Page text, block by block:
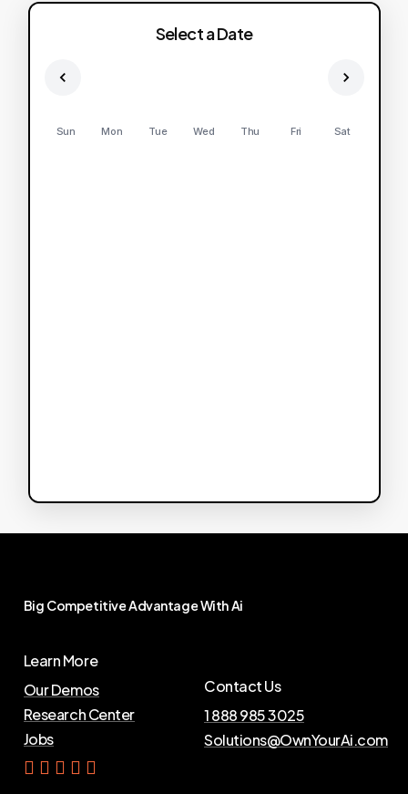
Select a Date
Sun Mon Tue Wed Thu Fri Sat
Big CompetitiveAdvantageWithAi
Learn More
Our Demos
Research Center
Jobs
Contact Us
1 888 985 3025
Solutions@OwnYourAi.com